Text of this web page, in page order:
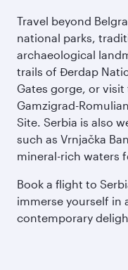
Travel beyond
national parks,
archaeological
trails of Đerdap
Gates gorge, or
Gamzigrad-
Site. Serbia is also
such as Vrnjačka
mineral-rich waters
Book a flight to
immerse yourself in
contemporary